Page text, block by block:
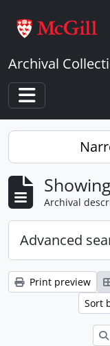
Archival
Toggle
Archival
Advanced
Print preview
Sort